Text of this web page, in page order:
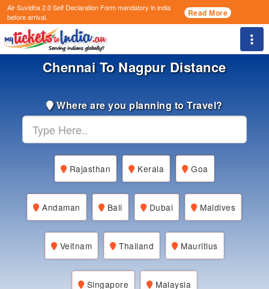
Air Suvidha 2.0 Self Declaration Formmandatory in india
before arrival.
Read More
Chennai To Nagpur Distance
Where are you planning to Travel?
Rajasthan Kerala Goa
Andaman Bali Dubai Maldives
Veitnam Thailand Mauritius
Singapore Malaysia